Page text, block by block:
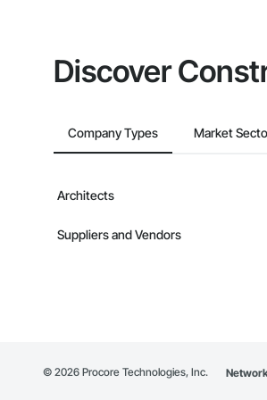
Discover
Company Types Market
Architects
Suppliers and Vendors
© 2026 Procore Technologies, Inc.